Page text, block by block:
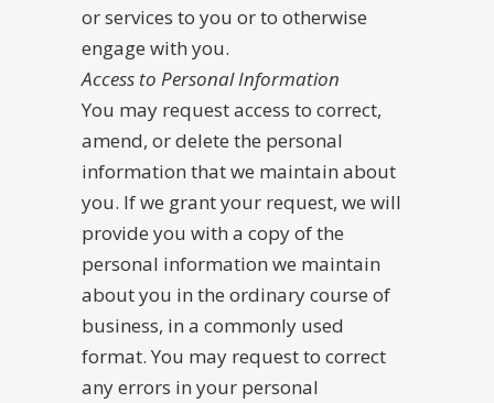
or services to you or to otherwise
engage with you.
Access to Personal Information
You may request access to correct,
amend, or delete the personal
information that we maintain about
you. If we grant your request, we will
provide you with a copy of the
personal information we maintain
about you in the ordinary course of
business, in a commonly used
format. You may request to correct
any errors in your personal